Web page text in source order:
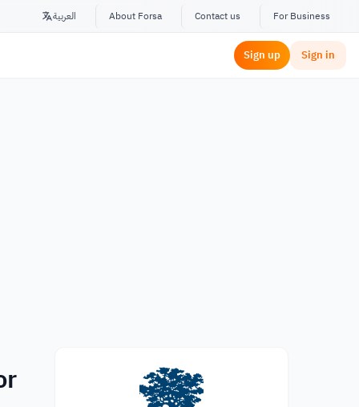
العربية About Forsa Contact us For Business
Sign up Sign in